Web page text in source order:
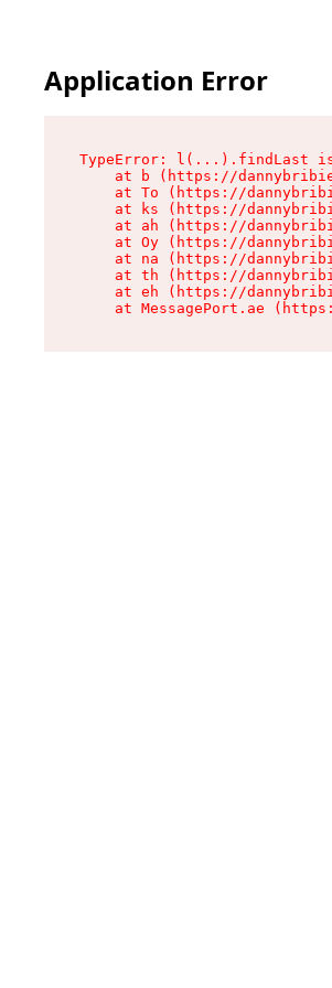
Application Error
TypeError: l(...).findLast is
at b (https://
at To (https://
at ks (https://
at ah (https://
at Oy (https://
at na (https://
at th (https://
at eh (https://
at MessagePort.ae